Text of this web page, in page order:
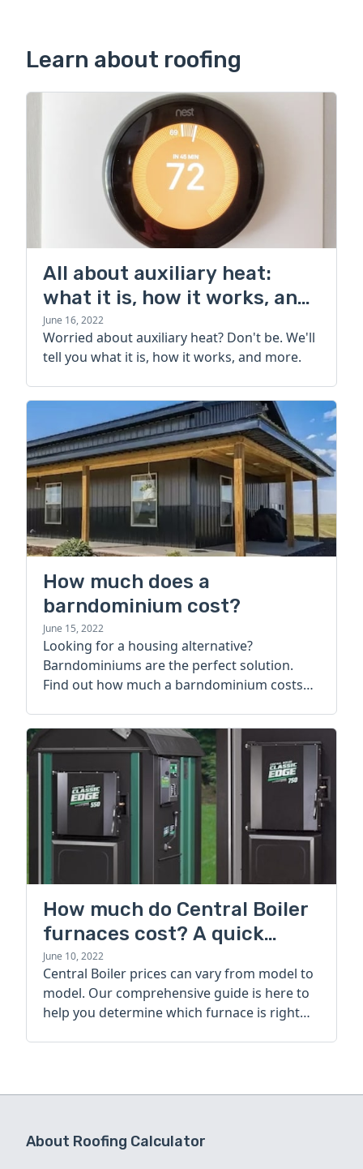
Learn about roofing
All about auxiliary heat:
what it is, how it works, and
more
June 16, 2022
Worried about auxiliary heat? Don't be. We'll
tell you what it is, how it works, and more.
How much does a
barndominium cost?
June 15, 2022
Looking for a housing alternative?
Barndominiums are the perfect solution.
Find out how much a barndominium costs
How much do Central Boiler
furnaces cost? A quick
guide
June 10, 2022
Central Boiler prices can vary from model to
model. Our comprehensive guide is here to
help you determine which furnace is right
About Roofing Calculator